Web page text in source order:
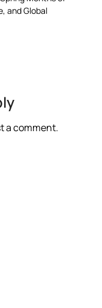
and Global
a comment.